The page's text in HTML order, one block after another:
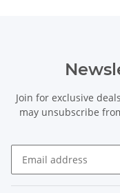
Join for exclusive
may unsubscribe